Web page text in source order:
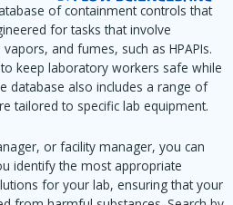
of containment controls that
for tasks that involve
and fumes, such as HPAPIs.
keep laboratory workers safe while
database also includes a range of
tailored to specific lab equipment.
or facility manager, you can
identify the most appropriate
for your lab, ensuring that your